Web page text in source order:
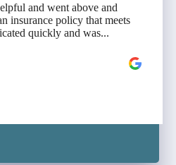
and went above and
insurance policy that meets
quickly and was...